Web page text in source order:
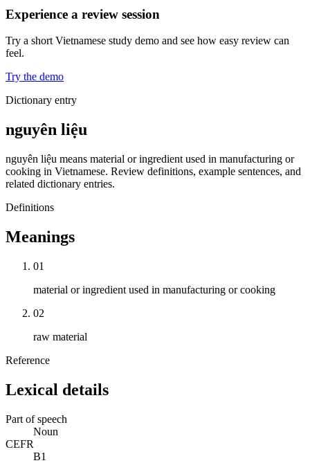
Experience a review session
Try a short Vietnamese study demo and see how easy review can
feel.
Try the demo
Dictionary entry
nguyên liệu
nguyên liệu means material or ingredient used in manufacturing or
cooking in Vietnamese. Review definitions, example sentences, and
related dictionary entries.
Definitions
Meanings
01
material or ingredient used in manufacturing or cooking
02
raw material
Reference
Lexical details
Part of speech
Noun
CEFR
B1